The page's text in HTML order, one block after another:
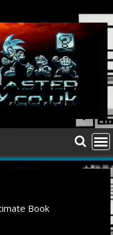
Book